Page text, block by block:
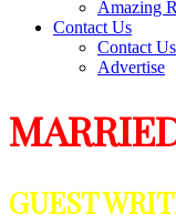
Amazing
Contact Us
Contact Us
Advertise
GUEST